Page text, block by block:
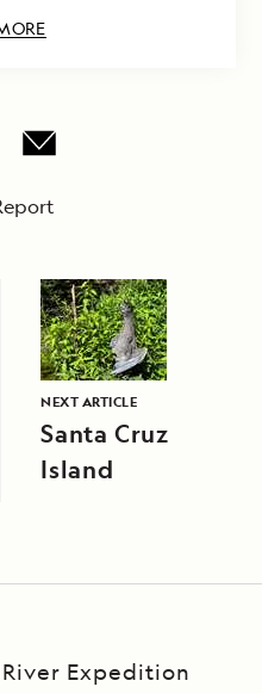
NEXT ARTICLE
Santa Cruz
Island
Expedition